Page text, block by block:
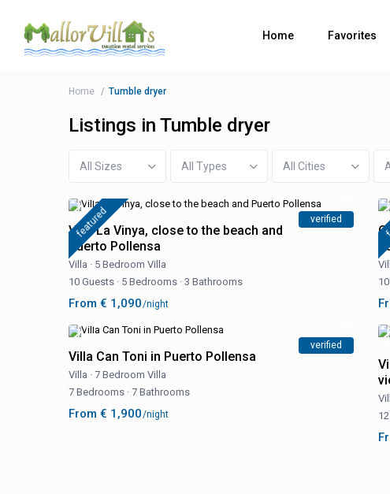
Home Favorites
Home Tumble dryer
Listings in Tumble dryer
All Sizes All Types All Cities
featured verified
Villa La Vinya, close to the beach and
Puerto Pollensa
Villa · 5 Bedroom Villa
10 Guests · 5 Bedrooms · 3 Bathrooms
From € 1,090/night
verified
Villa Can Toni in Puerto Pollensa
Villa · 7 Bedroom Villa
7 Bedrooms · 7 Bathrooms
From € 1,900/night